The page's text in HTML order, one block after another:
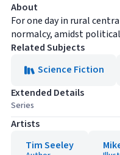
About
For one day in rural
normalcy, amidst
Related Subjects
Science Fiction
Extended Details
Series
Artists
Tim Seeley